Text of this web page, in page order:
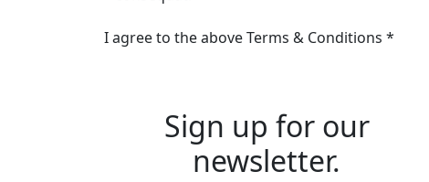
I agree to the above Terms & Conditions *
Sign up for our
newsletter.